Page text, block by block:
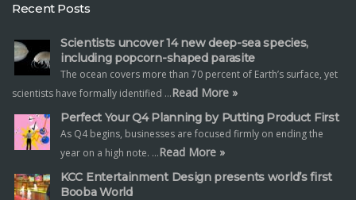
Recent Posts
Scientists uncover 14 new deep-sea species,
including popcorn-shaped parasite
The ocean covers more than 70 percent of Earth’s surface, yet
scientists have formally identified …Read More »
Perfect Your Q4 Planning by Putting Product First
As Q4 begins, businesses are focused firmly on ending the
year on a high note. …Read More »
KCC Entertainment Design presents world’s first
Booba World